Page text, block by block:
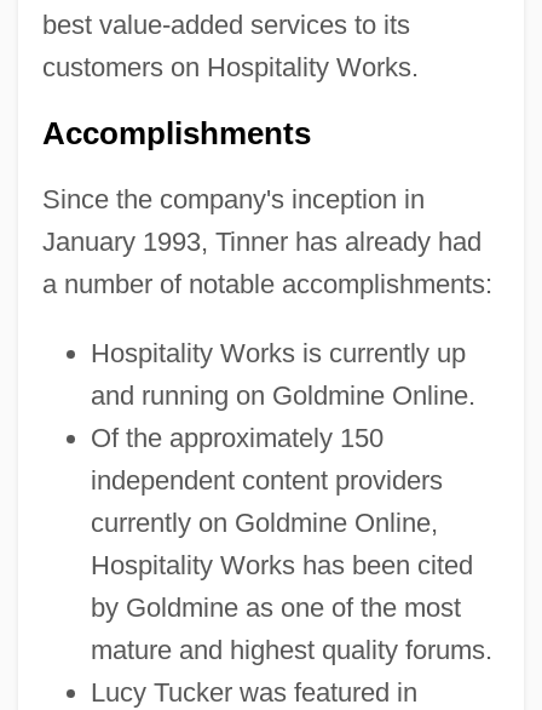
best value-added services to its
customers on Hospitality Works.
Accomplishments
Since the company's inception in
January 1993, Tinner has already had
a number of notable accomplishments:
Hospitality Works is currently up
and running on Goldmine Online.
Of the approximately 150
independent content providers
currently on Goldmine Online,
Hospitality Works has been cited
by Goldmine as one of the most
mature and highest quality forums.
Lucy Tucker was featured in